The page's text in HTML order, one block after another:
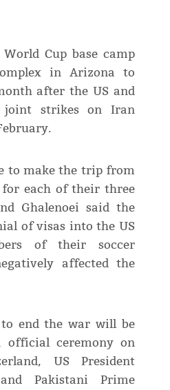
Cup base camp
in Arizona to
after the US and
joint strikes on Iran
to make the trip from
each of their three
Ghalenoei said the
of visas into the US
of their soccer
affected the
to end the war will be
official ceremony on
US President
Pakistani Prime